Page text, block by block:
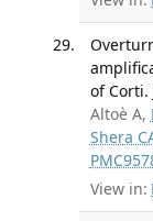
of Corti.
Altoè A,
Shera
View in: